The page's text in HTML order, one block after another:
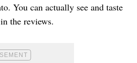
You can actually see and taste
the reviews.